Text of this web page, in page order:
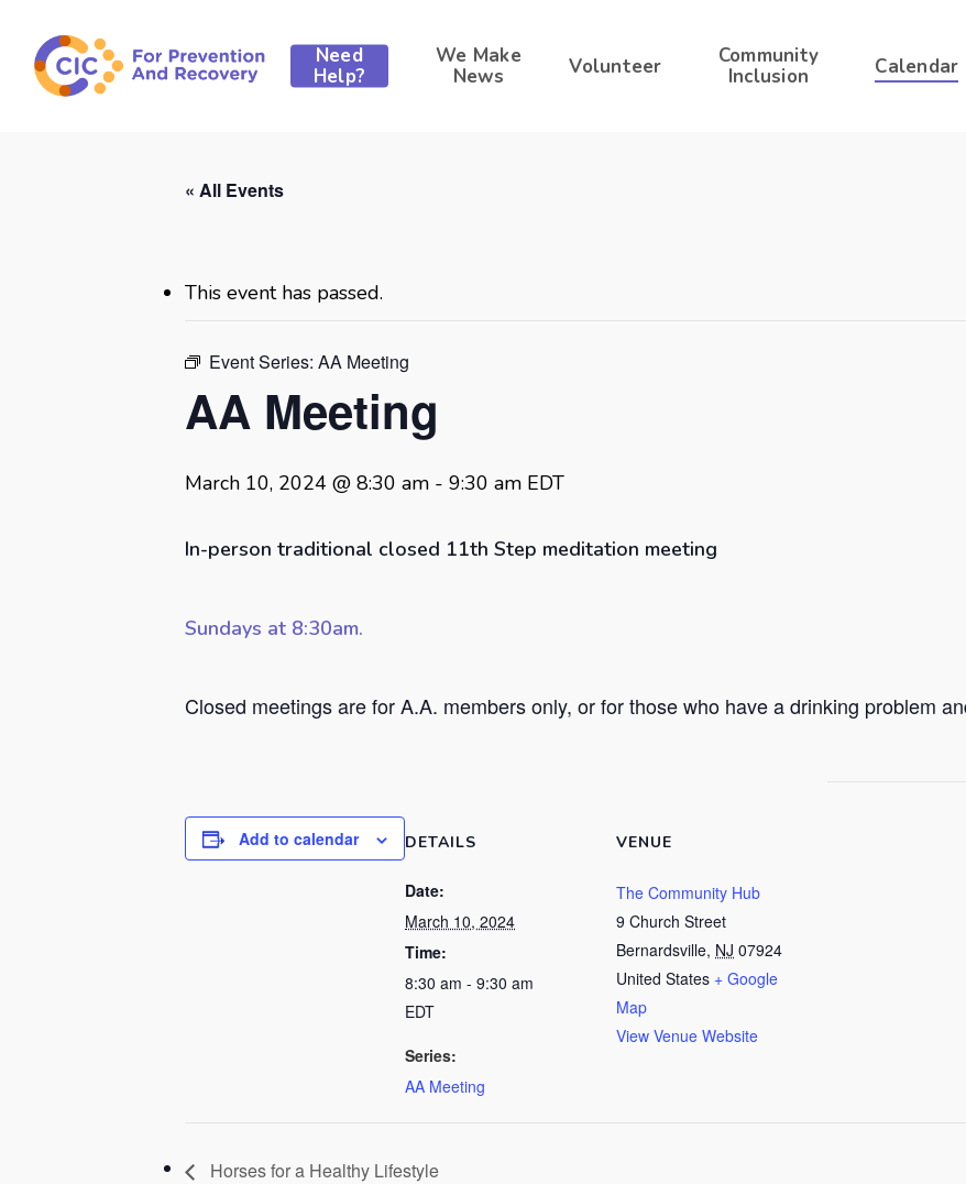
main
content
Need
Help?
We Make
News
Volunteer
Community
Inclusion
Calendar
« All Events
This event has passed.
Event Series: AA Meeting
AA Meeting
March 10, 2024 @ 8:30 am - 9:30 am EDT
In-person traditional closed 11th Step meditation meeting
Sundays at 8:30am.
Closed meetings are for A.A. members only, or for those who have a drinking problem
Add to calendar DETAILS
Date:
March 10, 2024
Time:
8:30 am - 9:30 am
EDT
Series:
AA Meeting
VENUE
The Community Hub
9 Church Street
Bernardsville, NJ 07924
United States + Google
Map
View Venue Website
Horses for a Healthy Lifestyle